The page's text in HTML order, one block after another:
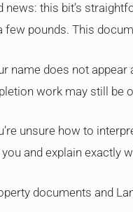
news: this bit’s
few pounds. This
name does not appear
work may still be
unsure how to
and explain exactly